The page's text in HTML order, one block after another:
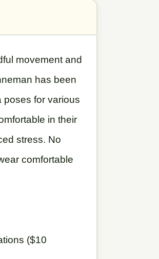
movement and
has been
poses for various
in their
stress. No
comfortable
($10